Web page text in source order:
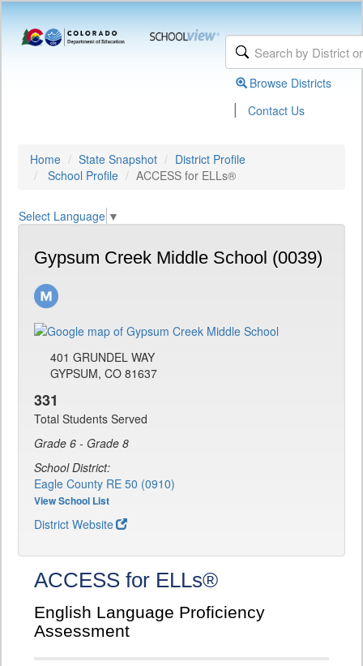
Browse Districts
| Contact Us
Home State Snapshot
District Profile
School Profile
ACCESS for ELLs®
Select Language ▼
Gypsum Creek Middle School (0039)
401 GRUNDEL WAY
GYPSUM, CO 81637
331
Total Students Served
Grade 6 - Grade 8
School District:
Eagle County RE 50 (0910)
View School List
District Website
ACCESS for ELLs®
English Language Proficiency
Assessment